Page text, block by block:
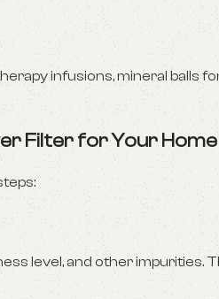
infusions, mineral balls
Filter for Your Home
level, and other impurities.